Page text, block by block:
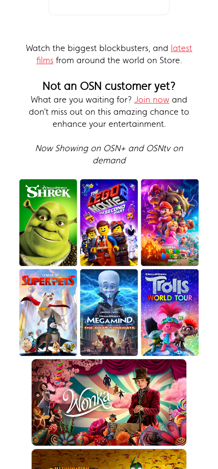
Watch the biggest blockbusters, and latest
filmsfrom around the world on Store.
Not an OSN customer yet?
What are you waiting for? Join now and
don’t miss out on this amazing chance to
enhance your entertainment.
Now Showing on OSN+ and OSNtv on
demand